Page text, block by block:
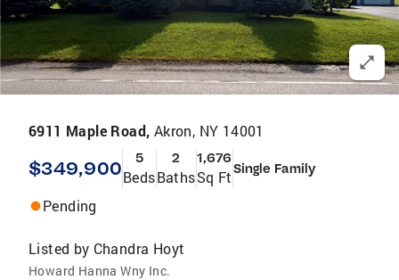
6911 Maple Road, Akron, NY 14001
$349,900 5
Beds
2
Baths
1,676
Sq FtSingle Family
Pending
Listed by Chandra Hoyt
Howard Hanna Wny Inc.